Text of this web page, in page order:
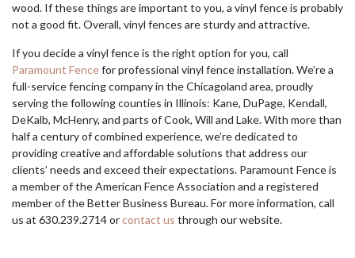
wood. If these things are important to you, a vinyl fence is probably
not a good fit. Overall, vinyl fences are sturdy and attractive.
If you decide a vinyl fence is the right option for you, call
Paramount Fencefor professional vinyl fence installation. We’re a
full-service fencing company in the Chicagoland area, proudly
serving the following counties in Illinois: Kane, DuPage, Kendall,
DeKalb, McHenry, and parts of Cook, Will and Lake. With more than
half a century of combined experience, we’re dedicated to
providing creative and affordable solutions that address our
clients’ needs and exceed their expectations. Paramount Fence is
a member of the American Fence Association and a registered
member of the Better Business Bureau. For more information, call
us at 630.239.2714 orcontact us through our website.